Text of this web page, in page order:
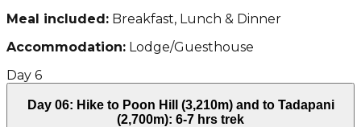
Meal included: Breakfast, Lunch & Dinner
Accommodation: Lodge/Guesthouse
Day 6
Day 06: Hike to Poon Hill (3,210m) and to Tadapani
(2,700m): 6-7 hrs trek